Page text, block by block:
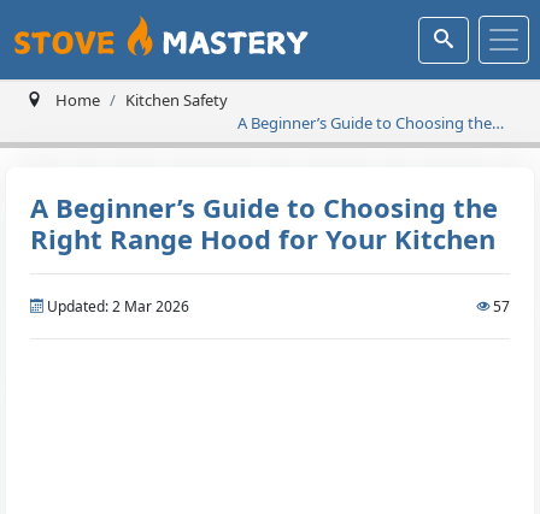
Home
Kitchen Safety
A Beginner’s Guide to Choosing the
Right Range Hood for Your Kitchen
A Beginner’s Guide to Choosing the
Right Range Hood for Your Kitchen
Updated: 2 Mar 2026 57